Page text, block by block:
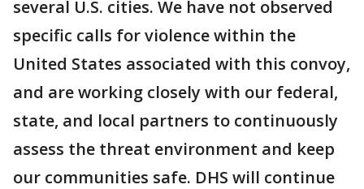
several U.S. cities. We have not observed
specific calls for violence within the
United States associated with this convoy,
and are working closely with our federal,
state, and local partners to continuously
assess the threat environment and keep
our communities safe. DHS will continue